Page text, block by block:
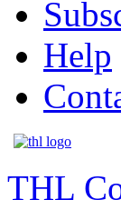
Help
THL